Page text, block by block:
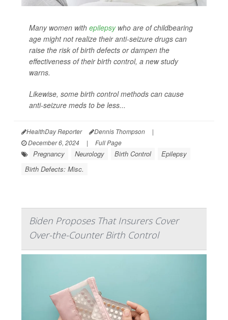
Many women with epilepsywho are of childbearing
age might not realize their anti-seizure drugs can
raise the risk of birth defects or dampen the
effectiveness of their birth control, a new study
warns.
Likewise, some birth control methods can cause
anti-seizure meds to be less...
HealthDay Reporter Dennis Thompson
|
December 6, 2024
| Full Page
Pregnancy Neurology Birth Control
Epilepsy
Birth Defects: Misc.
Biden Proposes That Insurers Cover
Over-the-Counter Birth Control